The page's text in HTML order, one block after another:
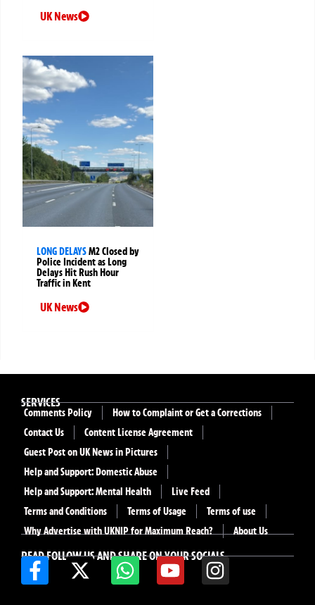
UK News
LONG DELAYSM2 Closed by
Police Incident as Long
Delays Hit Rush Hour
Traffic in Kent
UK News
READ FOLLOW US AND SHARE ON YOUR SOCIALS
SERVICES
Comments Policy
How to Complaint or Get a Corrections
Contact Us
Content License Agreement
Guest Post on UK News in Pictures
Help and Support: Domestic Abuse
Help and Support: Mental Health
Live Feed
Terms and Conditions
Terms of Usage
Terms of use
Why Advertise with UKNIP for Maximum Reach?
About Us